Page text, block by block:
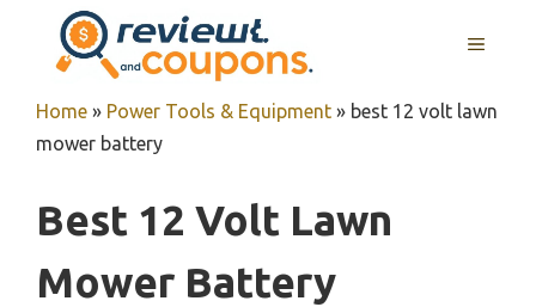
content
MENU
Home » Power Tools & Equipment » best 12 volt lawn
mower battery
Best 12 Volt Lawn
Mower Battery